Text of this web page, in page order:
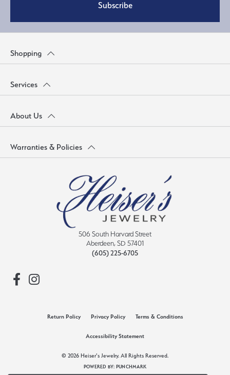
Subscribe
Shopping
Services
About Us
Warranties & Policies
506 South Harvard Street
Aberdeen, SD 57401
(605) 225-6705
Return Policy Privacy Policy Terms & Conditions
Accessibility Statement
© 2026 Heiser's Jewelry. All Rights Reserved.
POWERED BY: PUNCHMARK